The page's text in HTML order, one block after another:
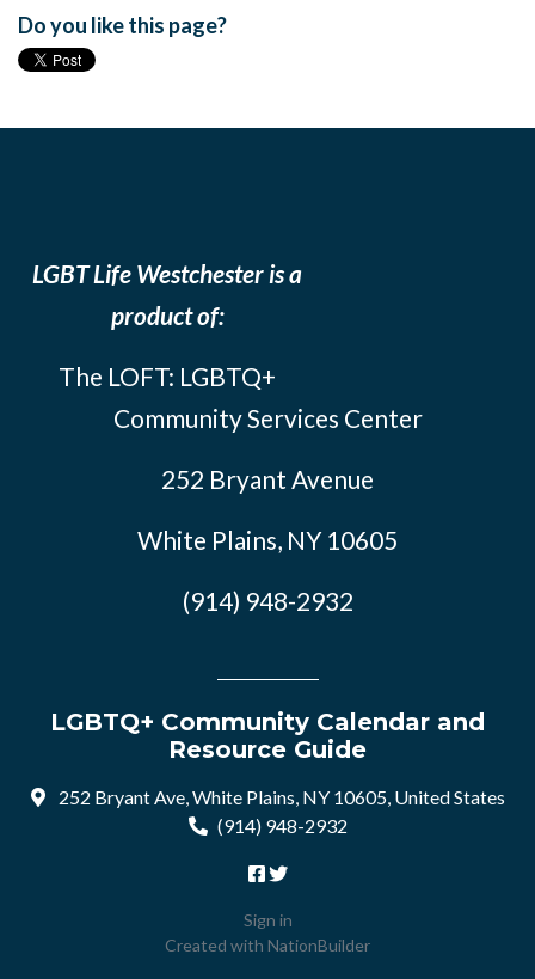
Do you like this page?
LGBT Life Westchester is a
product of:
The LOFT: LGBTQ+
Community Services Center
252 Bryant Avenue
White Plains, NY 10605
(914) 948-2932
LGBTQ+ Community Calendar and
Resource Guide
252 Bryant Ave, White Plains, NY 10605, United States
(914) 948-2932
Sign in
Created with NationBuilder